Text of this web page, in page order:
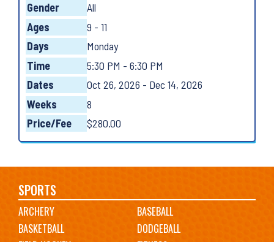
Gender
All
Ages
9 - 11
Days
Monday
Time
5:30 PM - 6:30 PM
Dates
Oct 26, 2026 - Dec 14, 2026
Weeks
8
Price/Fee
$280.00
Main
navigation
SPORTS
ARCHERY
BASEBALL
BASKETBALL
DODGEBALL